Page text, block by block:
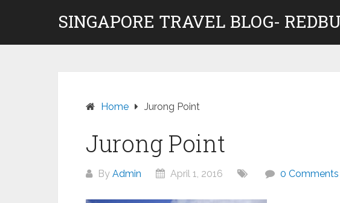
SINGAPORE TRAVEL BLOG-
Home Jurong Point
Jurong Point
By Admin April 1, 2016 0 Comments